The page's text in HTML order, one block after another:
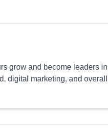
grow and become leaders
digital marketing, and